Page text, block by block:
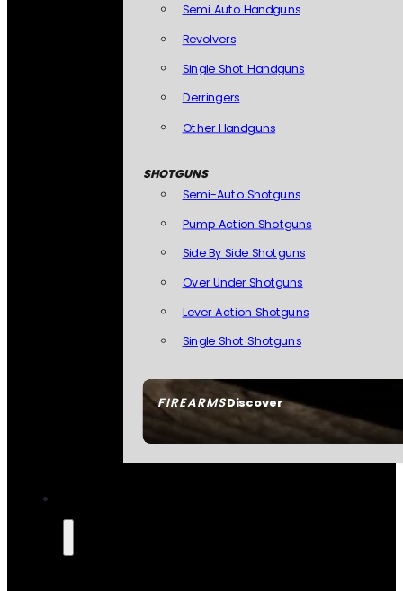
FIREARMSDiscover
Semi Auto Handguns
Revolvers
Single Shot Handguns
Derringers
Other Handguns
SHOTGUNS
Semi-Auto Shotguns
Pump Action Shotguns
Side By Side Shotguns
Over Under Shotguns
Lever Action Shotguns
Single Shot Shotguns